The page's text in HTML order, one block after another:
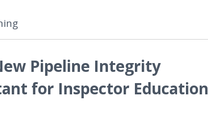
Pipeline Integrity
for Inspector Education